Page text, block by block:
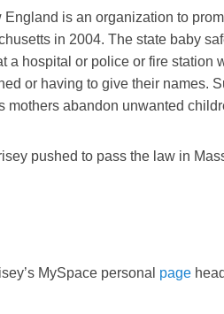
is an organization to
in 2004. The state baby
a hospital or police or fire station
or having to give their names.
mothers abandon unwanted
pushed to pass the law in
MySpace personal page